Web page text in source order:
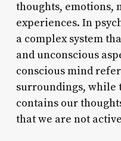
thoughts, emotions,
experiences. In
a complex system
and unconscious
conscious mind
surroundings, while
contains our
that we are not